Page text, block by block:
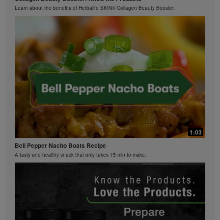
0:26
Bioniq GO FAQ 2
What is Bioniq GO made of?
Learn about the benefits of Herbalife SKIN® Collagen Beauty Booster.
1:03
Bell Pepper Nacho Boats Recipe
A tasty and healthy snack that only takes 15 min to make.